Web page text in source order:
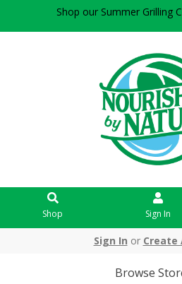
Shop our Summer Grilling
Shop Sign In
Sign In or Create
Browse